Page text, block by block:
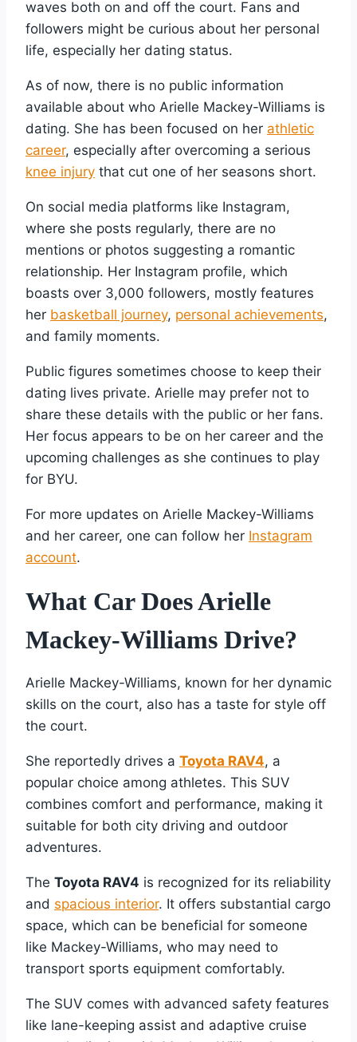
waves both on and off the court. Fans and
followers might be curious about her personal
life, especially her dating status.
As of now, there is no public information
available about who Arielle Mackey-Williams is
dating. She has been focused on her athletic
career, especially after overcoming a serious
knee injury that cut one of her seasons short.
On social media platforms like Instagram,
where she posts regularly, there are no
mentions or photos suggesting a romantic
relationship. Her Instagram profile, which
boasts over 3,000 followers, mostly features
her basketball journey, personal achievements,
and family moments.
Public figures sometimes choose to keep their
dating lives private. Arielle may prefer not to
share these details with the public or her fans.
Her focus appears to be on her career and the
upcoming challenges as she continues to play
for BYU.
For more updates on Arielle Mackey-Williams
and her career, one can follow her Instagram
account.
What Car Does Arielle
Mackey-Williams Drive?
Arielle Mackey-Williams, known for her dynamic
skills on the court, also has a taste for style off
the court.
She reportedly drives a Toyota RAV4, a
popular choice among athletes. This SUV
combines comfort and performance, making it
suitable for both city driving and outdoor
adventures.
The Toyota RAV4 is recognized for its reliability
and spacious interior. It offers substantial cargo
space, which can be beneficial for someone
like Mackey-Williams, who may need to
transport sports equipment comfortably.
The SUV comes with advanced safety features
like lane-keeping assist and adaptive cruise